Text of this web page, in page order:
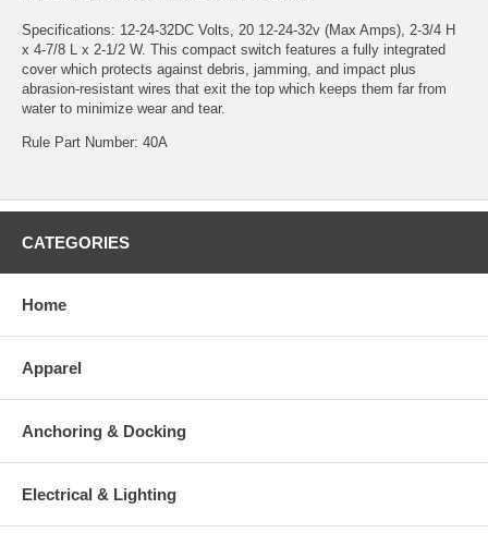
Specifications: 12-24-32DC Volts, 20 12-24-32v (Max Amps), 2-3/4 H
x 4-7/8 L x 2-1/2 W. This compact switch features a fully integrated
cover which protects against debris, jamming, and impact plus
abrasion-resistant wires that exit the top which keeps them far from
water to minimize wear and tear.
Rule Part Number: 40A
CATEGORIES
Home
Apparel
Anchoring & Docking
Electrical & Lighting